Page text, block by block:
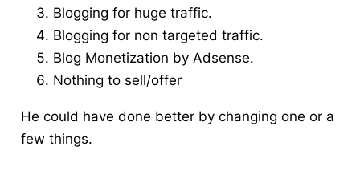
Blogging for huge traffic.
Blogging for non targeted traffic.
Blog Monetization by Adsense.
Nothing to sell/offer
He could have done better by changing one or a
few things.